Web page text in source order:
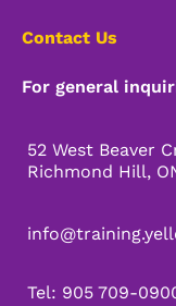
Contact Us
For general
52 West Beaver
Richmond Hill,
Tel: 905 709-